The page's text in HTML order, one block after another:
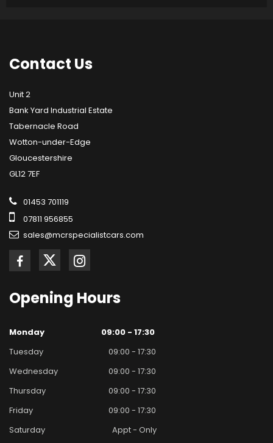
Contact Us
Unit 2
Bank Yard Industrial Estate
Tabernacle Road
Wotton-under-Edge
Gloucestershire
GL12 7EF
01453 701119
07811 956855
sales@mcrspecialistcars.com
Opening Hours
Monday
09:00 - 17:30
Tuesday
09:00 - 17:30
Wednesday
09:00 - 17:30
Thursday
09:00 - 17:30
Friday
09:00 - 17:30
Saturday
Appt - Only